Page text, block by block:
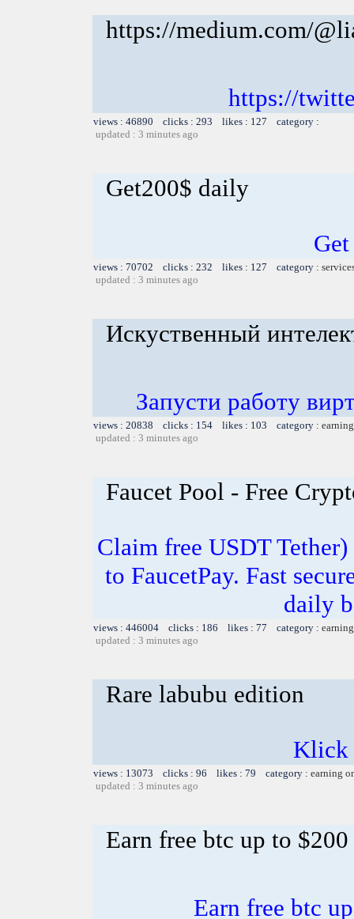
https://medium.com/
https://
views : 46890 clicks : 293 likes : 127 category :
updated : 3 minutes ago
Get200$ daily
views : 70702 clicks : 232 likes : 127 category :
updated : 3 minutes ago
Искуственный
Запусти работу
views : 20838 clicks : 154 likes : 103 category :
updated : 3 minutes ago
Faucet Pool - Free
Claim free USDT
to FaucetPay. Fast
daily
views : 446004 clicks : 186 likes : 77 category :
updated : 3 minutes ago
Rare labubu edition
Klick
views : 13073 clicks : 96 likes : 79 category : earning
updated : 3 minutes ago
Earn free btc up to
Earn free btc